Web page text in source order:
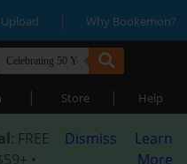
Upload | Why Bookemon?
| Store | Help
: FREE
•
Dismiss
Learn
More